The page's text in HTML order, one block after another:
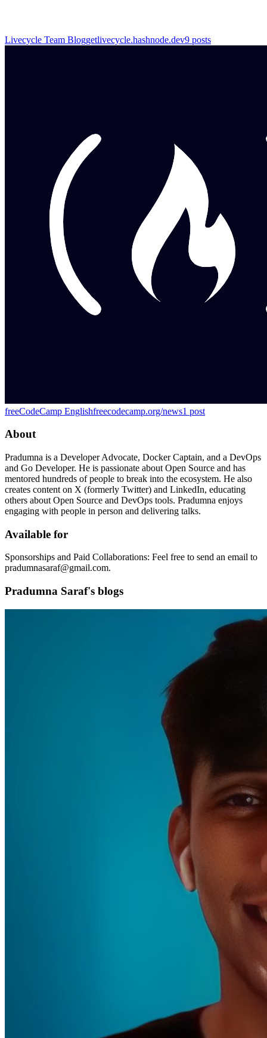
Livecycle Team Bloggetlivecycle.hashnode.dev9 posts
freeCodeCamp Englishfreecodecamp.org/news1 post
About
Pradumna is a Developer Advocate, Docker Captain, and a DevOps
and Go Developer. He is passionate about Open Source and has
mentored hundreds of people to break into the ecosystem. He also
creates content on X (formerly Twitter) and LinkedIn, educating
others about Open Source and DevOps tools. Pradumna enjoys
engaging with people in person and delivering talks.
Available for
Sponsorships and Paid Collaborations: Feel free to send an email to
pradumnasaraf@gmail.com.
Pradumna Saraf's blogs